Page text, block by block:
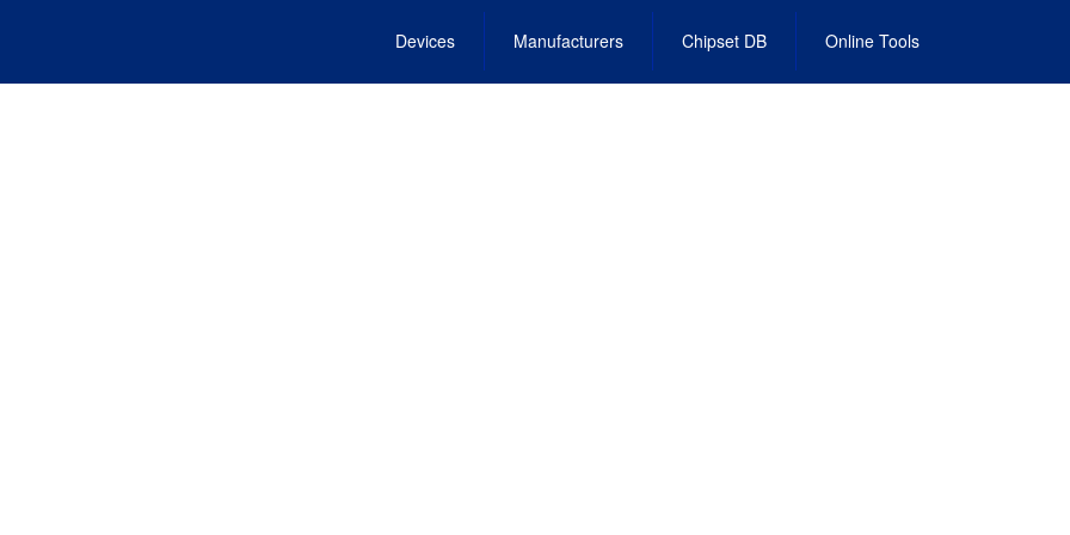
Devices Manufacturers Chipset DB Online Tools